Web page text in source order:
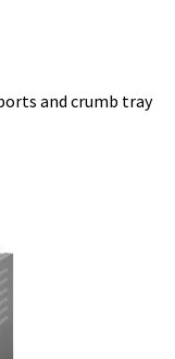
and crumb tray